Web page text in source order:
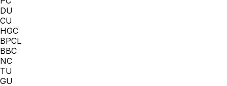
DU
CU
HGC
BPCL
BBC
NC
TU
GU